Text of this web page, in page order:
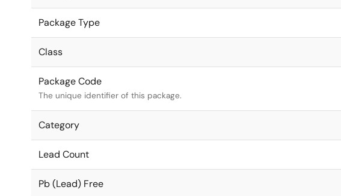
Package Type
Class
Package Code
The unique identifier of this package.
Category
Lead Count
Pb (Lead) Free